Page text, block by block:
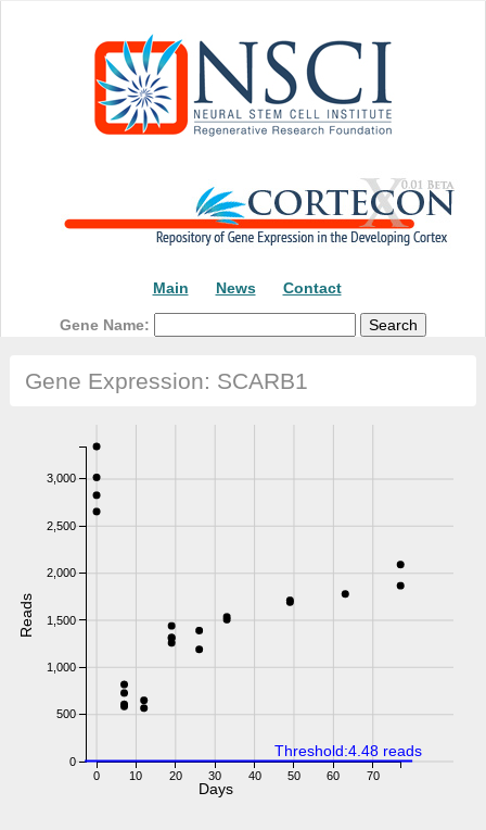
Main News Contact
Gene Name:
Gene Expression: SCARB1
0 10 20 30 40 50 60 70
0
500
1,000
1,500
2,000
2,500
3,000
Reads
Days
Threshold:4.48 reads